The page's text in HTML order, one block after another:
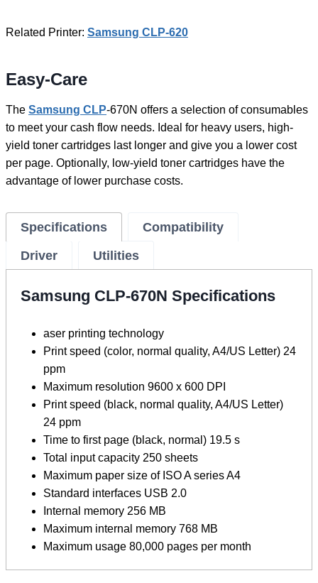
Related Printer: Samsung CLP-620
Easy-Care
The Samsung CLP-670N offers a selection of consumables
to meet your cash flow needs. Ideal for heavy users, high-
yield toner cartridges last longer and give you a lower cost
per page. Optionally, low-yield toner cartridges have the
advantage of lower purchase costs.
Specifications
Compatibility
Driver
Utilities
Samsung CLP-670N Specifications
aser printing technology
Print speed (color, normal quality, A4/US Letter) 24
ppm
Maximum resolution 9600 x 600 DPI
Print speed (black, normal quality, A4/US Letter)
24 ppm
Time to first page (black, normal) 19.5 s
Total input capacity 250 sheets
Maximum paper size of ISO A series A4
Standard interfaces USB 2.0
Internal memory 256 MB
Maximum internal memory 768 MB
Maximum usage 80,000 pages per month